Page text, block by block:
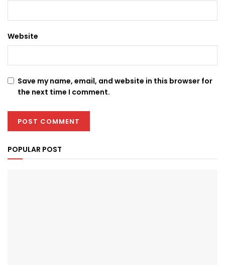
Website
Save my name, email, and website in this browser for
the next time I comment.
POPULAR POST